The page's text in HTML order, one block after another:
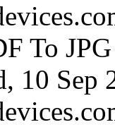
To
10 Sep